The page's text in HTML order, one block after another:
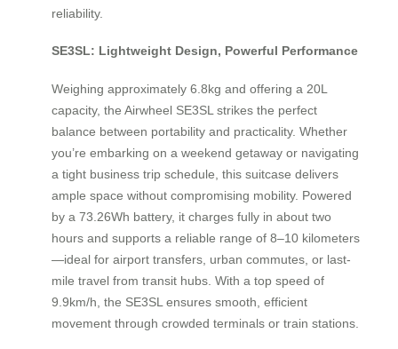
reliability.
SE3SL: Lightweight Design, Powerful Performance
Weighing approximately 6.8kg and offering a 20L
capacity, the Airwheel SE3SL strikes the perfect
balance between portability and practicality. Whether
you’re embarking on a weekend getaway or navigating
a tight business trip schedule, this suitcase delivers
ample space without compromising mobility. Powered
by a 73.26Wh battery, it charges fully in about two
hours and supports a reliable range of 8–10 kilometers
—ideal for airport transfers, urban commutes, or last-
mile travel from transit hubs. With a top speed of
9.9km/h, the SE3SL ensures smooth, efficient
movement through crowded terminals or train stations.